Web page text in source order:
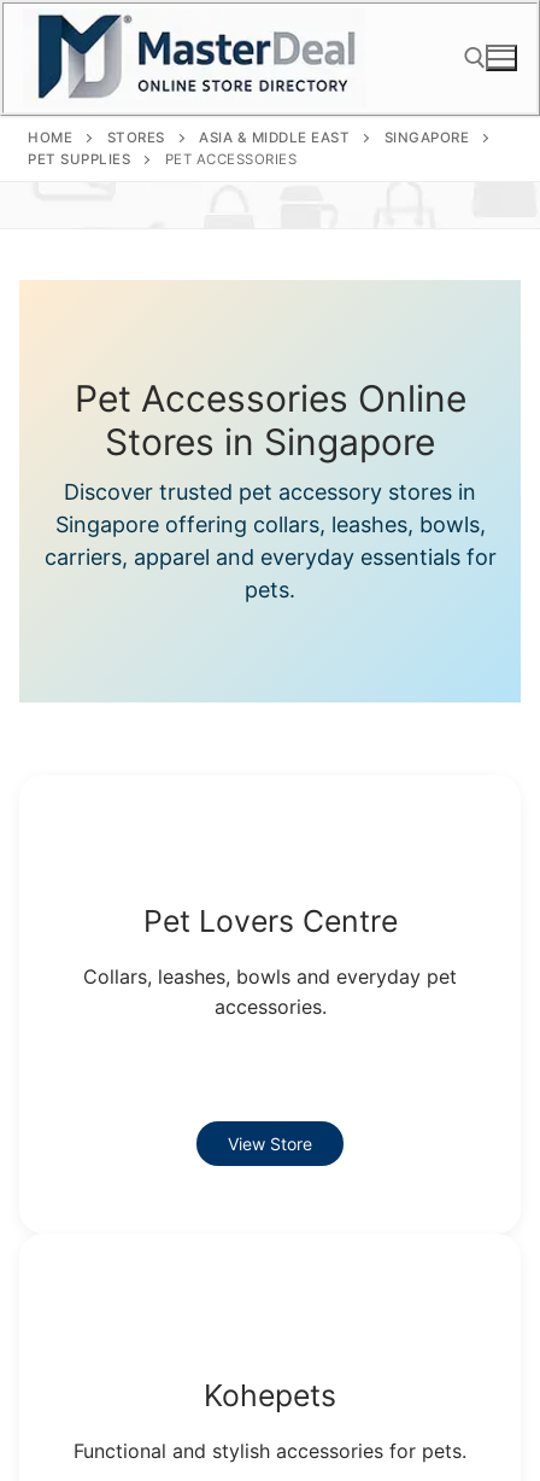
Skip
content
Search for:
HOME STORES ASIA & MIDDLE EAST
SINGAPORE
PET SUPPLIES
PET ACCESSORIES
Pet Accessories Online
Stores in Singapore
Discover trusted pet accessory stores in
Singapore offering collars, leashes, bowls,
carriers, apparel and everyday essentials for
pets.
Pet Lovers Centre
Collars, leashes, bowls and everyday pet
accessories.
View Store
Kohepets
Functional and stylish accessories for pets.